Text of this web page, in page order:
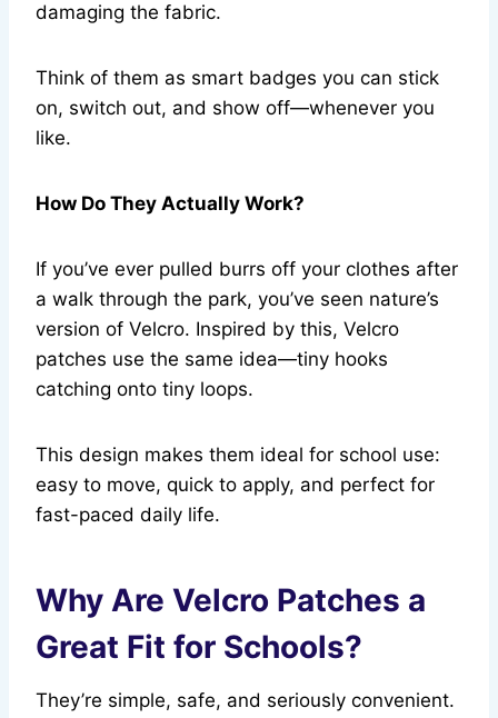
damaging the fabric.
Think of them as smart badges you can stick
on, switch out, and show off—whenever you
like.
How Do They Actually Work?
If you’ve ever pulled burrs off your clothes after
a walk through the park, you’ve seen nature’s
version of Velcro. Inspired by this, Velcro
patches use the same idea—tiny hooks
catching onto tiny loops.
This design makes them ideal for school use:
easy to move, quick to apply, and perfect for
fast-paced daily life.
Why Are Velcro Patches a
Great Fit for Schools?
They’re simple, safe, and seriously convenient.